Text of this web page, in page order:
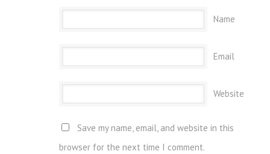
Name
Email
Website
Save my name, email, and website in this
browser for the next time I comment.